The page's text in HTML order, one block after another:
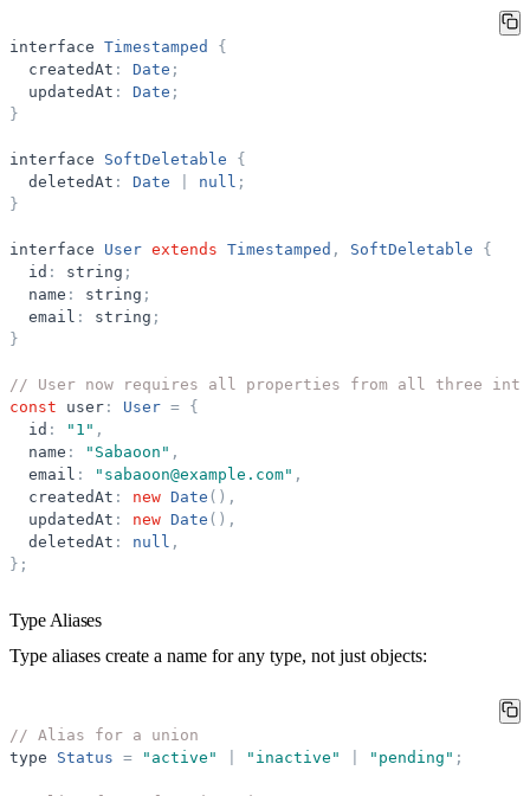
interface Timestamped
{
createdAt : Date ;
updatedAt : Date ;
}
interface SoftDeletable
{
deletedAt : Date null ;
}
interface User extends Timestamped , SoftDeletable
{
id : string ;
name : string ;
email : string ;
}
// User now requires all properties from all three
const
user : User = {
id : " 1 " ,
name : " Sabaoon " ,
email : " sabaoon@example.com" ,
createdAt : new Date ( ) ,
updatedAt : new Date ( ) ,
deletedAt : null ,
} ;
Type Aliases
Type aliases create a name for any type, not just objects:
// Alias for a union
type
Status = " active " " inactive " " pending " ;